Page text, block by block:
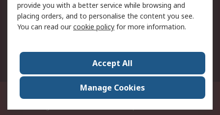
About RS
About Us
Careers
World Wide
Suite 12-9, The Office Club,Level 12, Menara Mudajaya,No 12A, Jalan PJU
7/3,Mutiara Damansara,47810 Petaling Jaya, Selangor.Business
provide you with a better service while browsing and
placing orders, and to personalise the content you see.
You can read ourcookie policy for more information.
Accept All
Manage Cookies